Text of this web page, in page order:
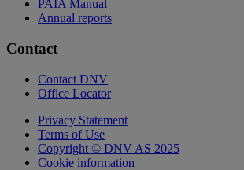
PAIA Manual
Annual reports
Contact
Contact DNV
Office Locator
Privacy Statement
Terms of Use
Copyright © DNV AS 2025
Cookie information